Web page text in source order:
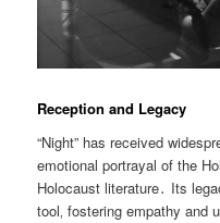
Reception and Legacy
“Night” has received
emotional portrayal of the
Holocaust literature․ Its
tool‚ fostering empathy and